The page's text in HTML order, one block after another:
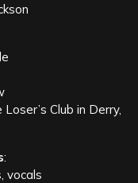
Club in Derry,
:
vocals